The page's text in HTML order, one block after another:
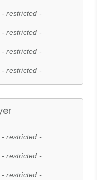
- restricted -
- restricted -
- restricted -
- restricted -
- restricted -
- restricted -
- restricted -